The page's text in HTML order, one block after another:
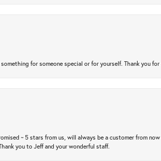
for someone special or for yourself. Thank you
~ 5 stars from us, will always be a customer from
you to Jeff and your wonderful staff.